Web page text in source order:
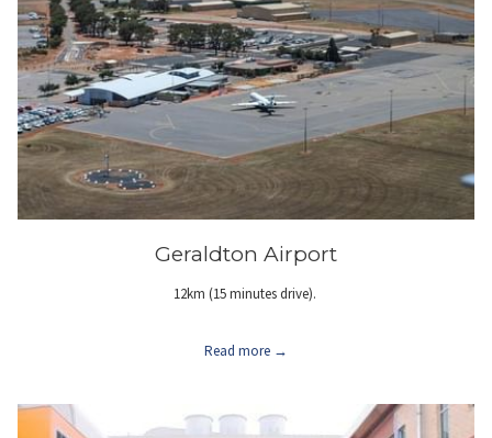
Geraldton Airport
12km (15 minutes drive).
Read more